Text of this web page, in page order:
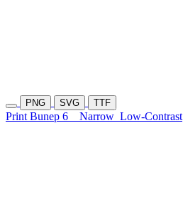
PNG SVG TTF
Print Bunep 6 Narrow Low-Contrast